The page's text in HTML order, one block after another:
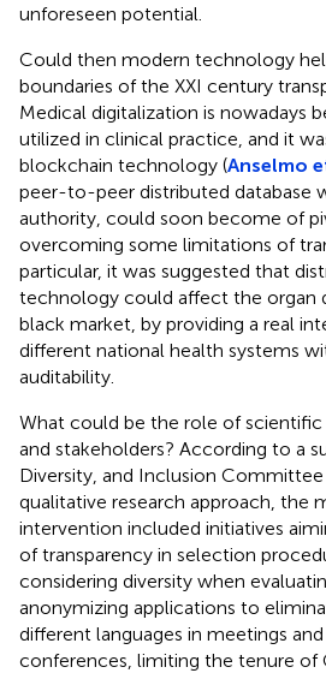
unforeseen potential.
Could then modern technology
boundaries of the XXI century
Medical digitalization is nowadays
utilized in clinical practice, and it
blockchain technology (Anselmo
peer-to-peer distributed database
authority, could soon become of
overcoming some limitations of
particular, it was suggested that
technology could affect the organ
black market, by providing a real
different national health systems
auditability.
What could be the role of
and stakeholders? According to a
Diversity, and Inclusion Committee
qualitative research approach, the
intervention included initiatives
of transparency in selection
considering diversity when
anonymizing applications to
different languages in meetings
conferences, limiting the tenure of